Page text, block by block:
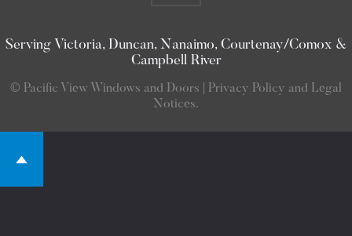
Serving Victoria, Duncan, Nanaimo, Courtenay/Comox &
Campbell River
© Pacific View Windows and Doors | Privacy Policy and Legal
Notices.